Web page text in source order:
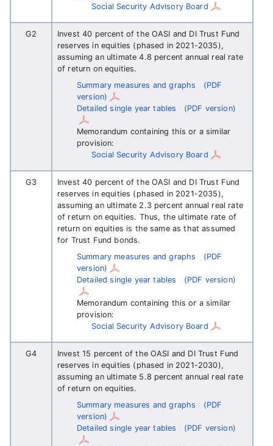
Social Security Advisory Board
G2
Invest 40 percent of the OASI and DI Trust Fund
reserves in equities (phased in 2021-2035),
assuming an ultimate 4.8 percent annual real rate
of return on equities.
Summary measures and graphs
(PDF
version)
Detailed single year tables
(PDF version)
Memorandum containing this or a similar
provision:
Social Security Advisory Board
G3
Invest 40 percent of the OASI and DI Trust Fund
reserves in equities (phased in 2021-2035),
assuming an ultimate 2.3 percent annual real rate
of return on equities. Thus, the ultimate rate of
return on equities is the same as that assumed
for Trust Fund bonds.
Summary measures and graphs
(PDF
version)
Detailed single year tables
(PDF version)
Memorandum containing this or a similar
provision:
Social Security Advisory Board
G4
Invest 15 percent of the OASI and DI Trust Fund
reserves in equities (phased in 2021-2030),
assuming an ultimate 5.8 percent annual real rate
of return on equities.
Summary measures and graphs
(PDF
version)
Detailed single year tables
(PDF version)